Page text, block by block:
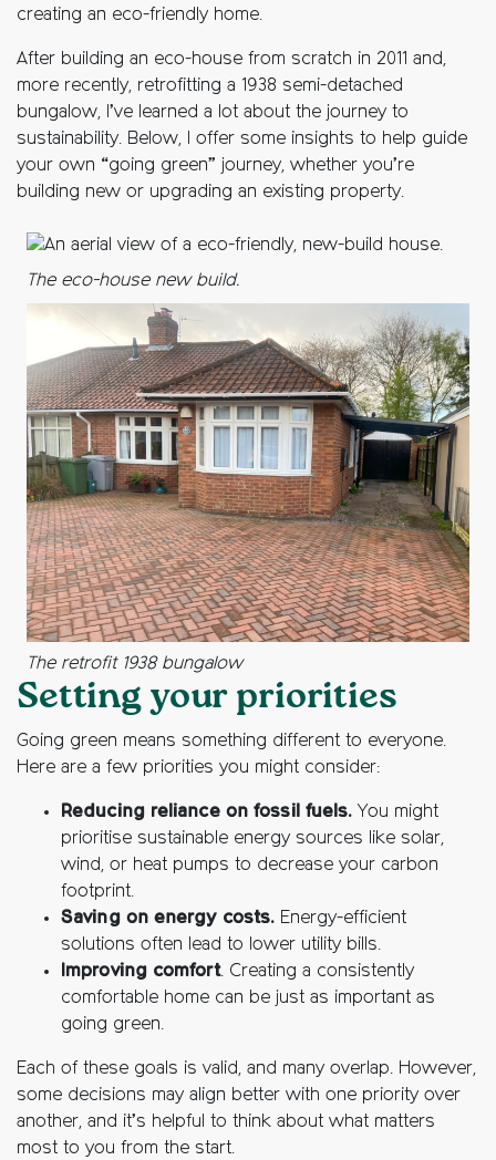
creating an eco-friendly home.
After building an eco-house from scratch in 2011 and,
more recently, retrofitting a 1938 semi-detached
bungalow, I’ve learned a lot about the journey to
sustainability. Below, I offer some insights to help guide
your own “going green” journey, whether you’re
building new or upgrading an existing property.
The eco-house new build.
The retrofit 1938 bungalow
Setting your priorities
Going green means something different to everyone.
Here are a few priorities you might consider:
Reducing reliance on fossil fuels. You might
prioritise sustainable energy sources like solar,
wind, or heat pumps to decrease your carbon
footprint.
Saving on energy costs. Energy-efficient
solutions often lead to lower utility bills.
Improving comfort. Creating a consistently
comfortable home can be just as important as
going green.
Each of these goals is valid, and many overlap. However,
some decisions may align better with one priority over
another, and it’s helpful to think about what matters
most to you from the start.